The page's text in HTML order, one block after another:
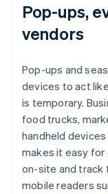
Pop-ups,
vendors
Pop-ups and
devices to act
is temporary.
food trucks,
handheld
makes it easy
on-site and track
mobile readers